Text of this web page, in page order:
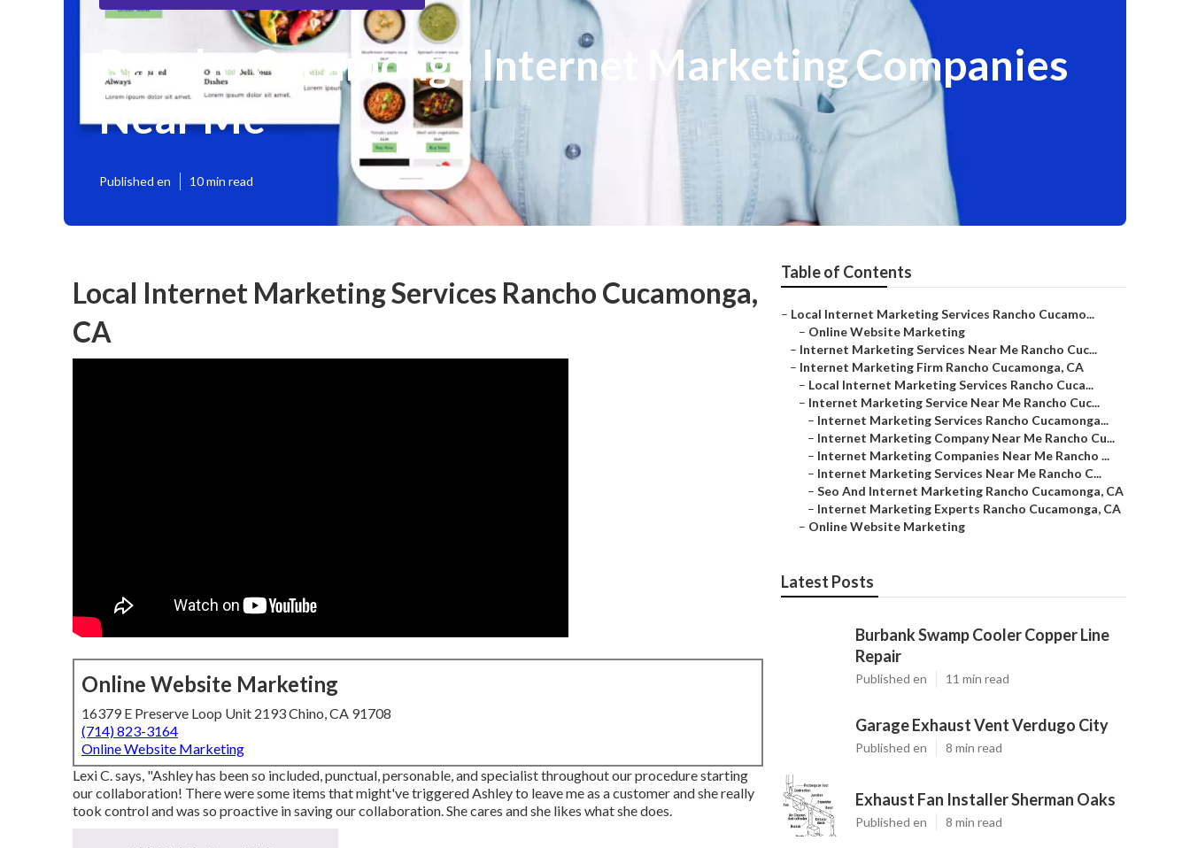
Rancho Cucamonga Internet Marketing Companies
Near Me
Published en 10 min read
Local Internet Marketing Services Rancho Cucamonga,
CA
Online Website Marketing
16379 E Preserve Loop Unit 2193 Chino, CA 91708
(714) 823-3164
Online Website Marketing
Lexi C. says, "Ashley has been so included, punctual, personable, and specialist throughout our procedure starting
our collaboration! There were some items that might've triggered Ashley to leave me as a customer and she really
took control and was so proactive in saving our collaboration. She cares and she likes what she does.
Table of Contents
– Local Internet Marketing Services Rancho Cucamo...
– Online Website Marketing
– Internet Marketing Services Near Me Rancho Cuc...
– Internet Marketing Firm Rancho Cucamonga, CA
– Local Internet Marketing Services Rancho Cuca...
– Internet Marketing Service Near Me Rancho Cuc...
– Internet Marketing Services Rancho Cucamonga...
– Internet Marketing Company Near Me Rancho Cu...
– Internet Marketing Companies Near Me Rancho ...
– Internet Marketing Services Near Me Rancho C...
– Seo And Internet Marketing Rancho Cucamonga, CA
– Internet Marketing Experts Rancho Cucamonga, CA
– Online Website Marketing
Latest Posts
Burbank Swamp Cooler Copper Line
Repair
Published en 11 min read
Garage Exhaust Vent Verdugo City
Published en 8 min read
Exhaust Fan Installer Sherman Oaks
Published en 8 min read